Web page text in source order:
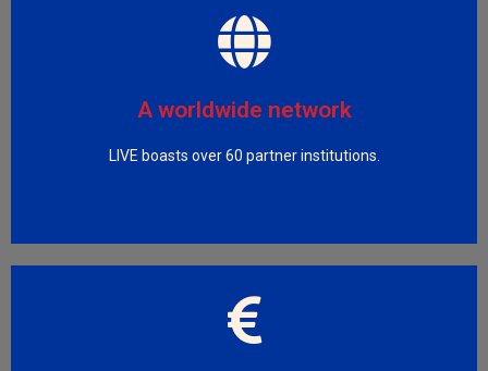
A worldwide network
LIVE boasts over 60 partner institutions.
The LIVE partnership
China, Europe and USA, big pharma companies, small
Visit LIVE Partners
Visit LIVE_Innov